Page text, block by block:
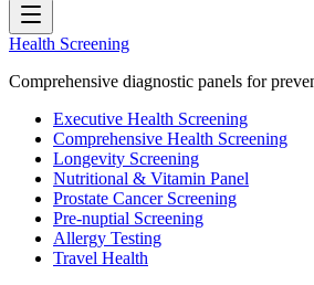
Health Screening
Comprehensive diagnostic panels for
Executive Health Screening
Comprehensive Health Screening
Longevity Screening
Nutritional & Vitamin Panel
Prostate Cancer Screening
Pre-nuptial Screening
Allergy Testing
Travel Health